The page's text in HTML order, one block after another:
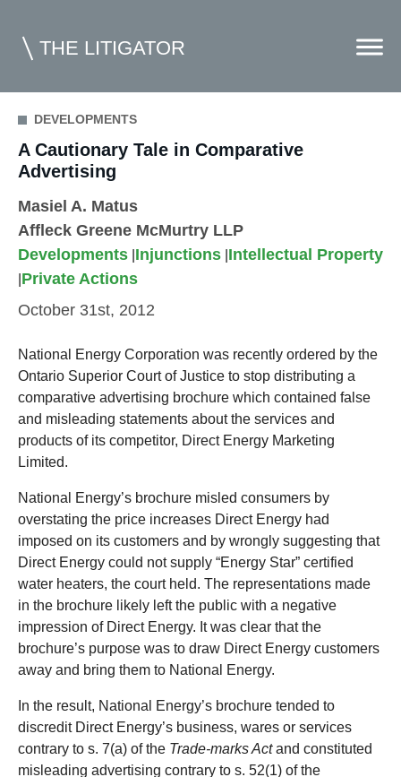
THE LITIGATOR
Home
Commercial Litigation
Whitepapers
Topics Index
DEVELOPMENTS
A Cautionary Tale in Comparative
Advertising
Masiel A. Matus
Affleck Greene McMurtry LLP
Developments Injunctions Intellectual Property
Private Actions
October 31st, 2012
National Energy Corporation was recently ordered by the
Ontario Superior Court of Justice to stop distributing a
comparative advertising brochure which contained false
and misleading statements about the services and
products of its competitor, Direct Energy Marketing
Limited.
National Energy’s brochure misled consumers by
overstating the price increases Direct Energy had
imposed on its customers and by wrongly suggesting that
Direct Energy could not supply “Energy Star” certified
water heaters, the court held. The representations made
in the brochure likely left the public with a negative
impression of Direct Energy. It was clear that the
brochure’s purpose was to draw Direct Energy customers
away and bring them to National Energy.
In the result, National Energy’s brochure tended to
discredit Direct Energy’s business, wares or services
contrary to s. 7(a) of the Trade-marks Actand constituted
misleading advertising contrary to s. 52(1) of the